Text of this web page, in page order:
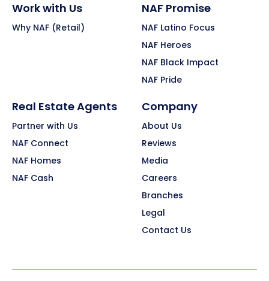
Work with Us
Why NAF (Retail)
NAF Promise
NAF Latino Focus
NAF Heroes
NAF Black Impact
NAF Pride
Real Estate Agents
Partner with Us
NAF Connect
NAF Homes
NAF Cash
Company
About Us
Reviews
Media
Careers
Branches
Legal
Contact Us